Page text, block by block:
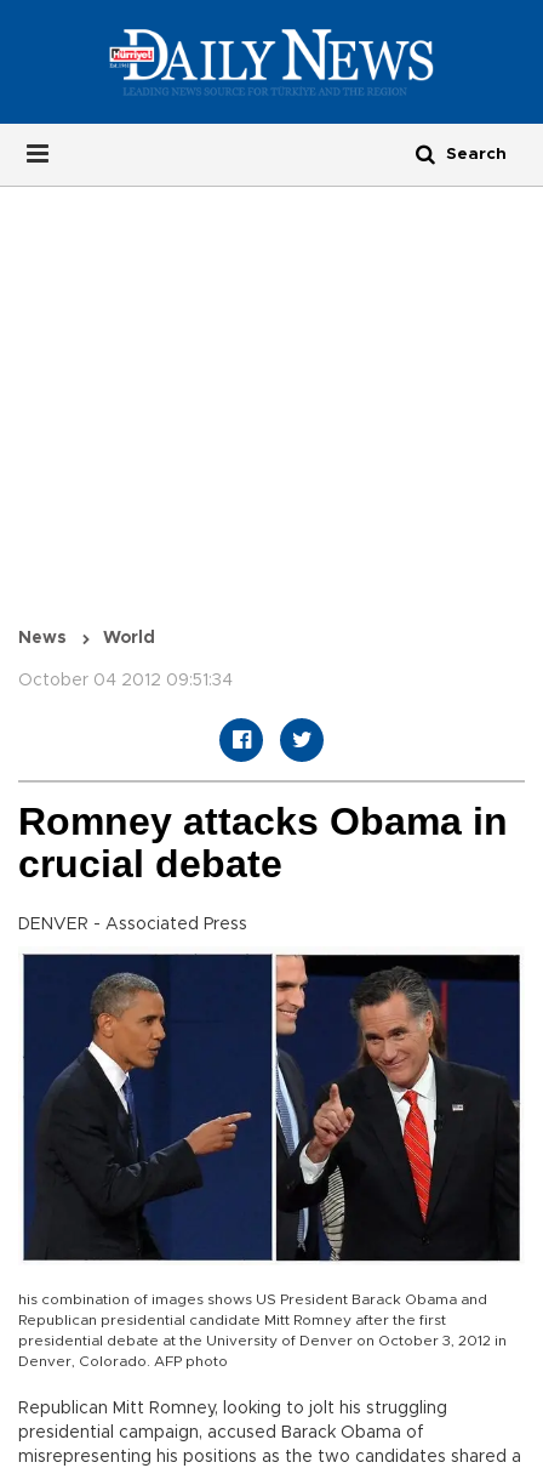
News World
October 04 2012 09:51:34
Romney attacks Obama in
crucial debate
DENVER - Associated Press
his combination of images shows US President Barack Obama and
Republican presidential candidate Mitt Romney after the first
presidential debate at the University of Denver on October 3, 2012 in
Denver, Colorado. AFP photo
Republican Mitt Romney, looking to jolt his struggling
presidential campaign, accused Barack Obama of
misrepresenting his positions as the two candidates shared a